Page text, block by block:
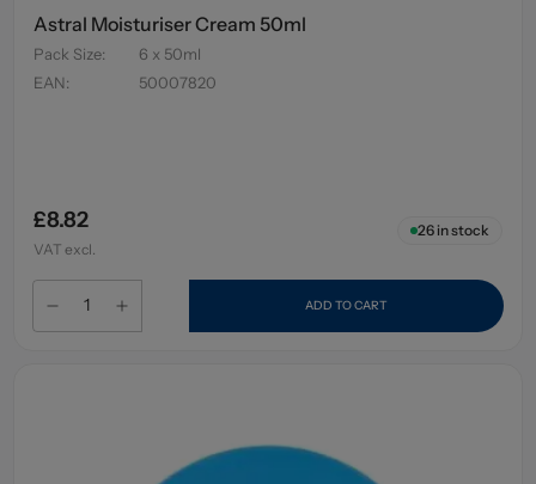
Astral Moisturiser Cream 50ml
Pack Size:
6 x 50ml
EAN: 50007820
£8.82
VAT excl.
26in stock
ADD TO CART